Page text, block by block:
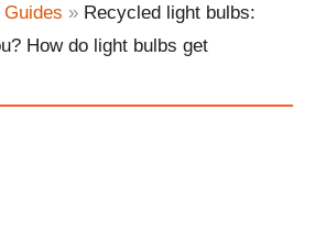
» Recycled light bulbs:
How do light bulbs get